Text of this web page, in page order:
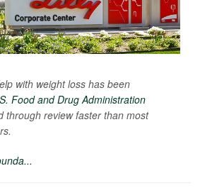
with weight loss has been
Food and Drug Administration
through review faster than most